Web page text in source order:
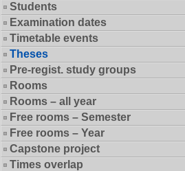
Students
Examination dates
Timetable events
Theses
Pre-regist. study groups
Rooms
Rooms – all year
Free rooms – Semester
Free rooms – Year
Capstone project
Times overlap